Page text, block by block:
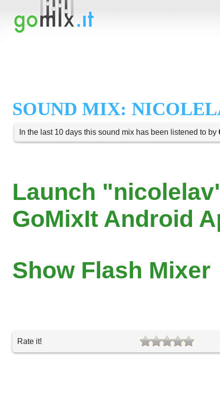
SOUND MIX:
In the last 10 days this sound mix has been listened to by
Launch
GoMixIt Android
Show Flash Mixer
Rate it!